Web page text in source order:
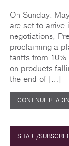
On Sunday,
are set to arrive
negotiations,
proclaiming a
tariffs from
on products
the end of […]
CONTINUE
SHARE/